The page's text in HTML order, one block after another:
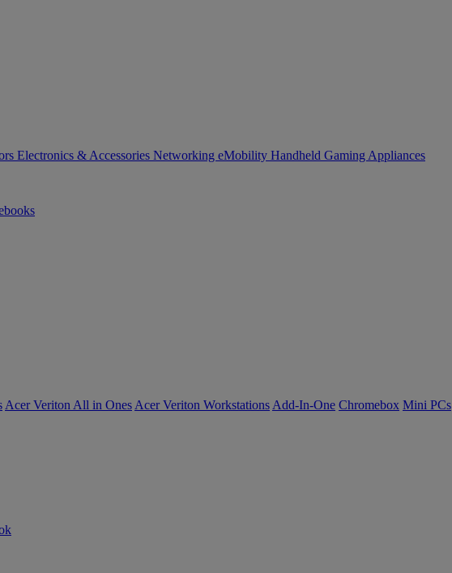
Electronics & Accessories Networking eMobility Handheld Gaming Appliances
Acer Veriton All in Ones Acer Veriton Workstations Add-In-One Chromebox Mini PCs